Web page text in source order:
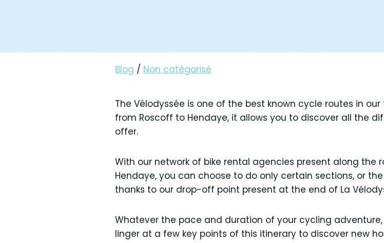
Blog / Non catégorisé
The Vélodyssée is one of the best known cycle routes in
from Roscoff to Hendaye, it allows you to discover all the
offer.
With our network of bike rental agencies present along the
Hendaye, you can choose to do only certain sections, or
thanks to our drop-off point present at the end of La
Whatever the pace and duration of your cycling
linger at a few key points of this itinerary to discover new